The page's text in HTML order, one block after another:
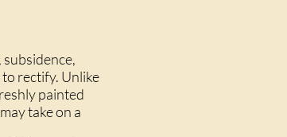
rectify. Unlike
painted
take on a